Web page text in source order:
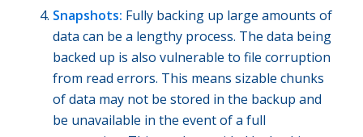
Snapshots: Fully backing up large amounts of
data can be a lengthy process. The data being
backed up is also vulnerable to file corruption
from read errors. This means sizable chunks
of data may not be stored in the backup and
be unavailable in the event of a full